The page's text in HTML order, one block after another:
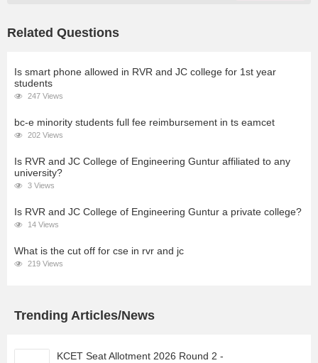
Related Questions
Is smart phone allowed in RVR and JC college for 1st year
students
247 Views
bc-e minority students full fee reimbursement in ts eamcet
202 Views
Is RVR and JC College of Engineering Guntur affiliated to any
university?
3 Views
Is RVR and JC College of Engineering Guntur a private college?
14 Views
What is the cut off for cse in rvr and jc
219 Views
Trending Articles/News
KCET Seat Allotment 2026 Round 2 -